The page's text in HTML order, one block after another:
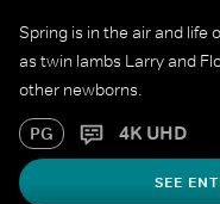
Spring is in the air and life
as twin lambs Larry and
other newborns.
PG 4K UHD
SEE